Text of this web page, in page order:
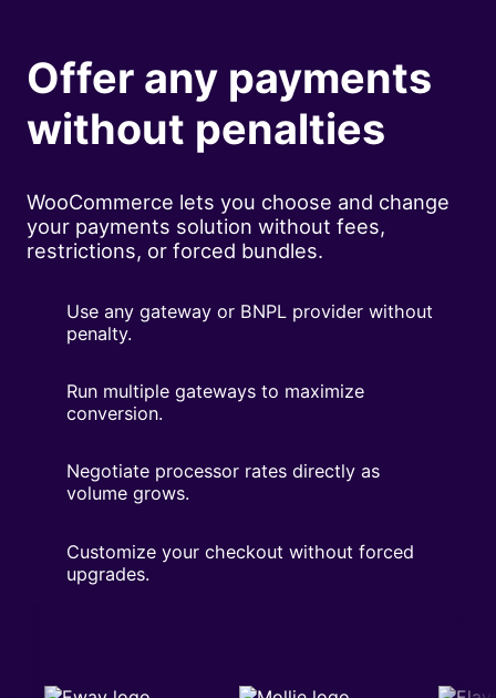
Offer any payments
without penalties
WooCommerce lets you choose and change
your payments solution without fees,
restrictions, or forced bundles.
Use any gateway or BNPL provider without
penalty.
Run multiple gateways to maximize
conversion.
Negotiate processor rates directly as
volume grows.
Customize your checkout without forced
upgrades.